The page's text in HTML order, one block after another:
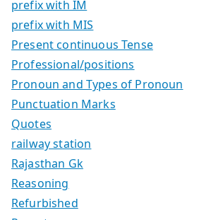
prefix with IM
prefix with MIS
Present continuous Tense
Professional/positions
Pronoun and Types of Pronoun
Punctuation Marks
Quotes
railway station
Rajasthan Gk
Reasoning
Refurbished